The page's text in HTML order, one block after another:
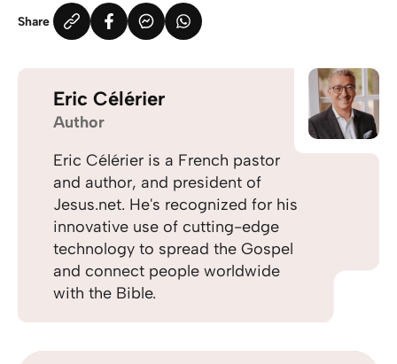
Share
Eric Célérier
Author
Eric Célérier is a French pastor
and author, and president of
Jesus.net. He's recognized for his
innovative use of cutting-edge
technology to spread the Gospel
and connect people worldwide
with the Bible.